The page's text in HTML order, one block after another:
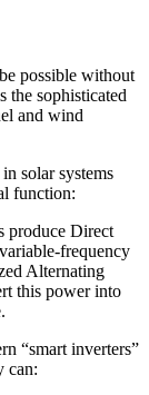
possible without
the sophisticated
and wind
solar systems
function:
produce Direct
frequency
Alternating
this power into
“smart inverters”
can: